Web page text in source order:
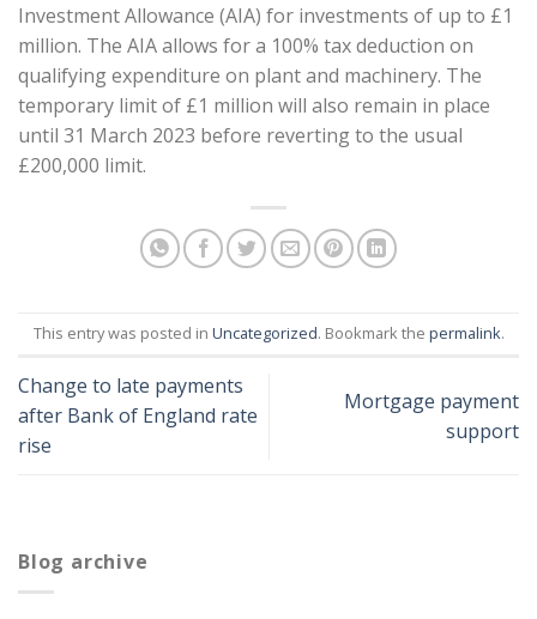
Investment Allowance (AIA) for investments of up to £1
million. The AIA allows for a 100% tax deduction on
qualifying expenditure on plant and machinery. The
temporary limit of £1 million will also remain in place
until 31 March 2023 before reverting to the usual
£200,000 limit.
This entry was posted in Uncategorized. Bookmark the permalink.
Change to late payments
after Bank of England rate
rise
Mortgage payment
support
Blog archive